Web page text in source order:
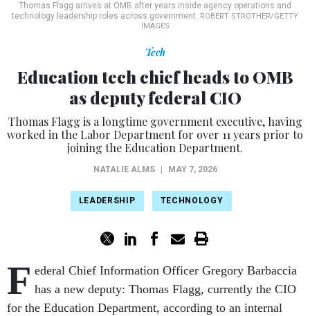
Thomas Flagg arrives at OMB after years inside agency operations and
technology leadership roles across government. ROBERT STROTHER/GETTY
IMAGES
Tech
Education tech chief heads to OMB
as deputy federal CIO
Thomas Flagg is a longtime government executive, having
worked in the Labor Department for over 11 years prior to
joining the Education Department.
NATALIE ALMS MAY 7, 2026
LEADERSHIP TECHNOLOGY
F ederal Chief Information Officer Gregory Barbaccia
has a new deputy: Thomas Flagg, currently the CIO
for the Education Department, according to an internal